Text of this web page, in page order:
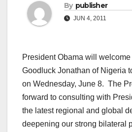
By publisher
JUN 4, 2011
President Obama will
Goodluck Jonathan of Nigeria
on Wednesday, June 8. The
forward to consulting with
the latest regional and global
deepening our strong bilateral